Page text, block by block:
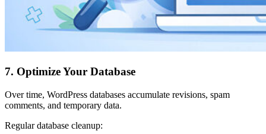
7. Optimize Your Database
Over time, WordPress databases accumulate revisions, spam
comments, and temporary data.
Regular database cleanup: